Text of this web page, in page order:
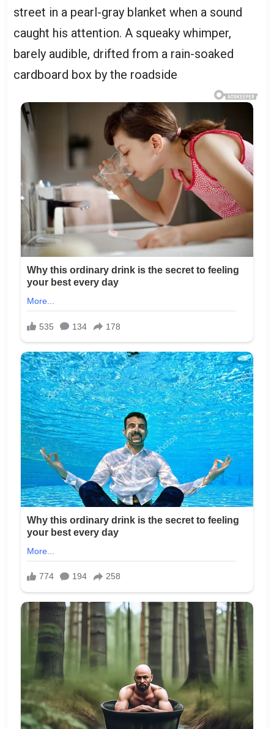
street in a pearl-gray blanket when a sound
caught his attention. A squeaky whimper,
barely audible, drifted from a rain-soaked
cardboard box by the roadside